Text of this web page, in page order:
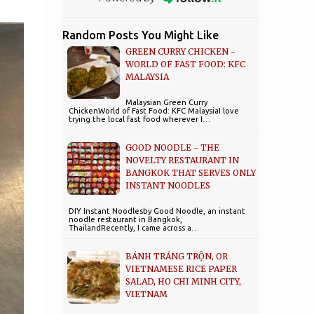
Random Posts You Might Like
GREEN CURRY CHICKEN -
WORLD OF FAST FOOD: KFC
MALAYSIA
Malaysian Green Curry
ChickenWorld of Fast Food: KFC MalaysiaI love
trying the local fast food wherever I…
GOOD NOODLE - THE
NOVELTY RESTAURANT IN
BANGKOK THAT SERVES ONLY
INSTANT NOODLES
DIY Instant Noodlesby Good Noodle, an instant
noodle restaurant in Bangkok,
ThailandRecently, I came across a…
BÁNH TRÁNG TRỘN, OR
VIETNAMESE RICE PAPER
SALAD, HO CHI MINH CITY,
VIETNAM